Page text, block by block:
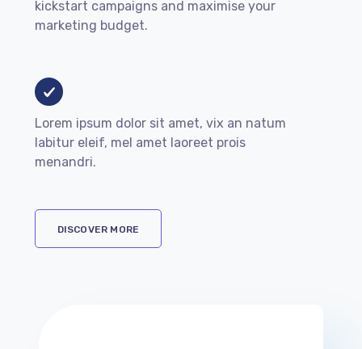
kickstart campaigns and maximise your
marketing budget.
Lorem ipsum dolor sit amet, vix an natum
labitur eleif, mel amet laoreet prois
menandri.
DISCOVER MORE